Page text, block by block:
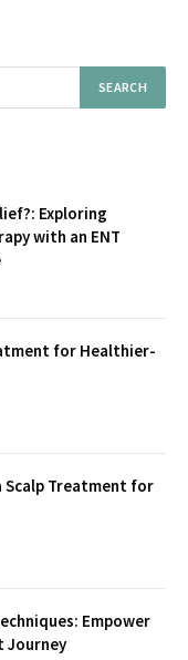
Exploring
with an ENT
for Healthier-
Scalp Treatment for
Empower
Journey